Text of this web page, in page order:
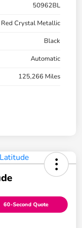
50962BL
Red Crystal Metallic
Black
Automatic
125,266 Miles
60-Second Quote